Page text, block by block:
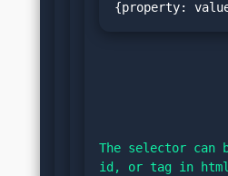
{property:
The selector can
id, or tag in